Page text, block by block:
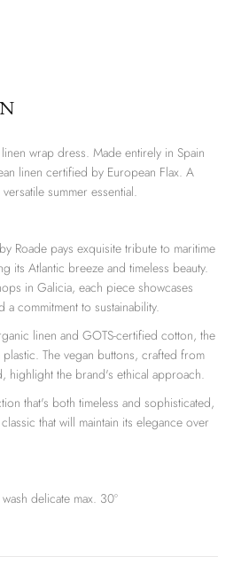
wrap dress. Made entirely in Spain
linen certified by European Flax. A
summer essential.
Roade pays exquisite tribute to maritime
its Atlantic breeze and timeless beauty.
in Galicia, each piece showcases
a commitment to sustainability.
linen and GOTS-certified cotton, the
The vegan buttons, crafted from
highlight the brand's ethical approach.
that's both timeless and sophisticated,
that will maintain its elegance over
delicate max. 30º